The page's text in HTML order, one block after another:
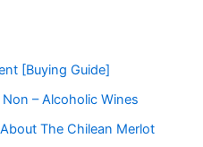
[Buying Guide]
– Alcoholic Wines
The Chilean Merlot